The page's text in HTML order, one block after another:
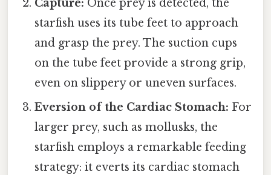
Capture: Once prey is detected, the
starfish uses its tube feet to approach
and grasp the prey. The suction cups
on the tube feet provide a strong grip,
even on slippery or uneven surfaces.
Eversion of the Cardiac Stomach: For
larger prey, such as mollusks, the
starfish employs a remarkable feeding
strategy: it everts its cardiac stomach